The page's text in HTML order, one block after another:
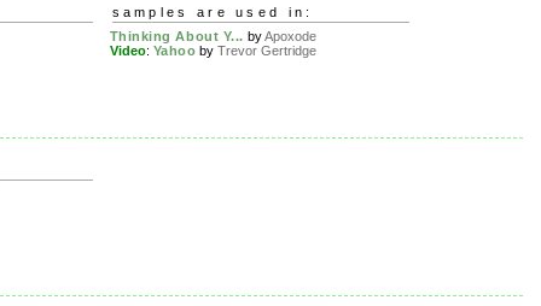
samples are used in:
Thinking About Y... byApoxode
Video: Yahoo byTrevor Gertridge